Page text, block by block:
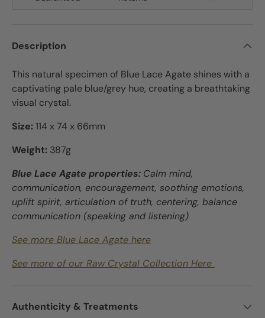
Description
This natural specimen of Blue Lace Agate shines with a
captivating pale blue/grey hue, creating a breathtaking
visual crystal.
Size: 114 x 74 x 66mm
Weight: 387g
Blue Lace Agate properties: Calm mind,
communication, encouragement, soothing emotions,
uplift spirit, articulation of truth, centering, balance
communication (speaking and listening)
See more Blue Lace Agate here
See more of our Raw Crystal Collection Here
Authenticity & Treatments